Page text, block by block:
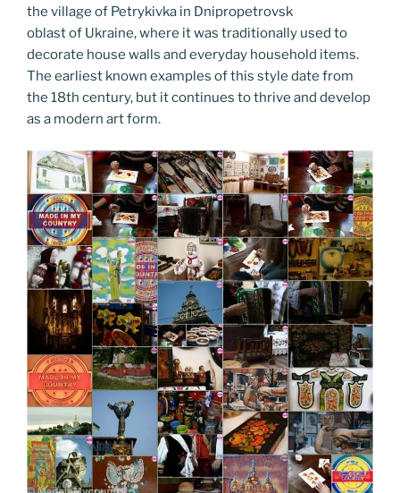
the village of Petrykivka in Dnipropetrovsk
oblast of Ukraine, where it was traditionally used to
decorate house walls and everyday household items.
The earliest known examples of this style date from
the 18th century, but it continues to thrive and develop
as a modern art form.